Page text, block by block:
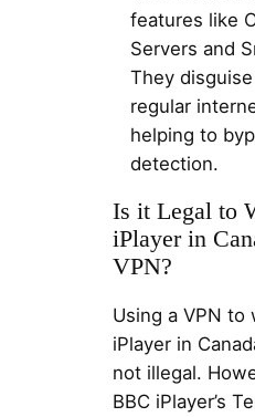
features like
Servers and
They
regular
helping to
detection.
Is it Legal to
iPlayer in
VPN?
Using a VPN to
iPlayer in
not illegal.
BBC iPlayer’s